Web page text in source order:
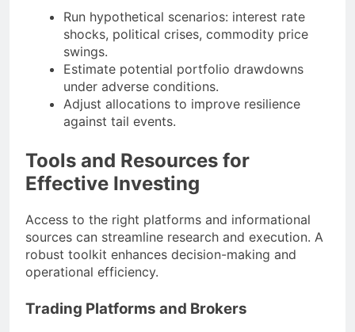
Run hypothetical scenarios: interest rate
shocks, political crises, commodity price
swings.
Estimate potential portfolio drawdowns
under adverse conditions.
Adjust allocations to improve resilience
against tail events.
Tools and Resources for
Effective Investing
Access to the right platforms and informational
sources can streamline research and execution. A
robust toolkit enhances decision-making and
operational efficiency.
Trading Platforms and Brokers